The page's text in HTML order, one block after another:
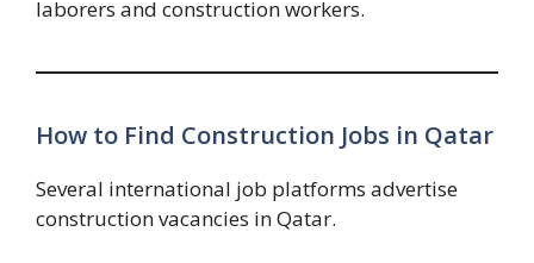
laborers and construction workers.
How to Find Construction Jobs in Qatar
Several international job platforms advertise
construction vacancies in Qatar.